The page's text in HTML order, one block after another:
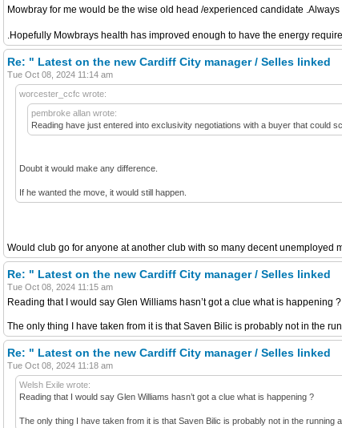
Mowbray for me would be the wise old head /experienced candidate
.Hopefully Mowbrays health has improved enough to have the energy
Re: " Latest on the new Cardiff City manager / Selles linked
Tue Oct 08, 2024 11:14 am
worcester_ccfc wrote:
pembroke allan wrote:
Reading have just entered into exclusivity negotiations with a buyer that could
Doubt it would make any difference.
If he wanted the move, it would still happen.
Would club go for anyone at another club with so many decent
Re: " Latest on the new Cardiff City manager / Selles linked
Tue Oct 08, 2024 11:15 am
Reading that I would say Glen Williams hasn’t got a clue what is happening ?
The only thing I have taken from it is that Saven Bilic is probably not in the
Re: " Latest on the new Cardiff City manager / Selles linked
Tue Oct 08, 2024 11:18 am
Welsh Exile wrote:
Reading that I would say Glen Williams hasn’t got a clue what is happening ?
The only thing I have taken from it is that Saven Bilic is probably not in the running